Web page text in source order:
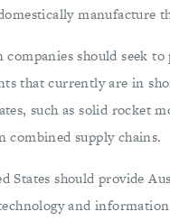
manufacture
companies should seek to
that currently are in
such as solid rocket
combined supply chains.
States should provide
and